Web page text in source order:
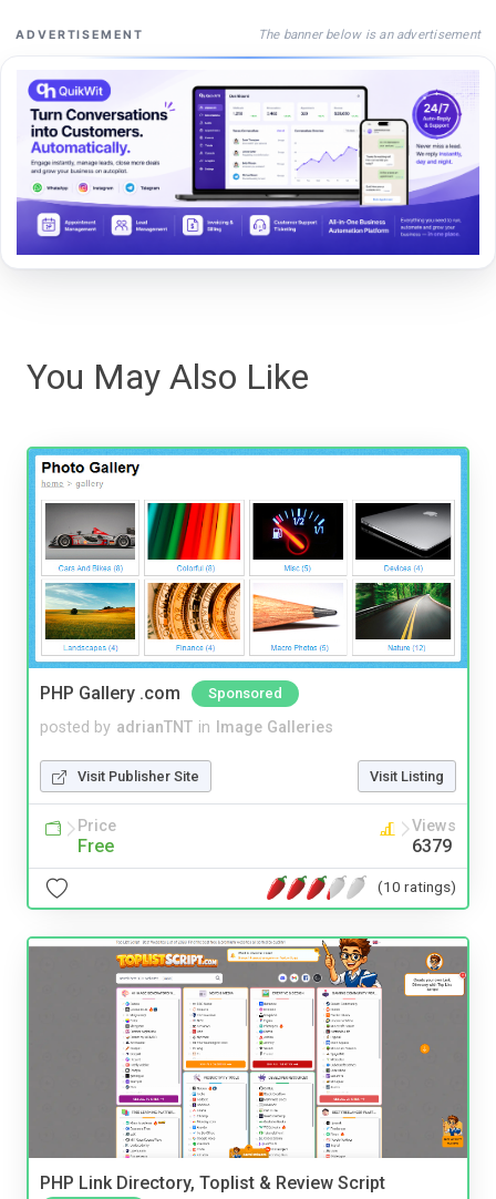
ADVERTISEMENT The banner below is an advertisement
You May Also Like
PHP Gallery .com Sponsored
posted by adrianTNT in Image Galleries
Visit Publisher Site Visit Listing
Price
Free
Views
6379
(10 ratings)
PHP Link Directory, Toplist & Review Script